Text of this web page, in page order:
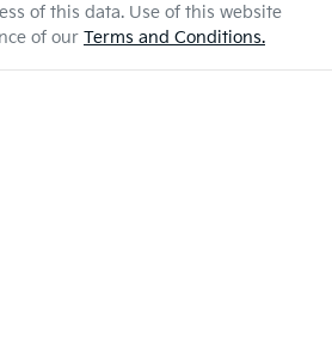
of this data. Use of this website
of our Terms and Conditions.